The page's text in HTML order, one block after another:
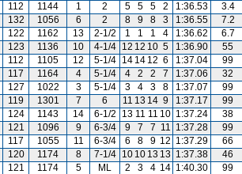
112 1144 1 2 5 5 5 2 1:36.53
3.4
132 1056 6 2 8 9 8 3 1:36.55
7.2
122 1162 13 2-1/2 1 1 1 4 1:36.62
6.7
123 1136 10 4-1/4 12 12 10 5 1:36.90
55
112 1105 12 5-1/4 14 14 12 6 1:37.04
99
117 1164 4 5-1/4 4 2 2 7 1:37.06
32
127 1022 3 5-1/4 3 4 3 8 1:37.07
99
119 1301 7 6 11 13 14 9 1:37.17
99
124 1143 14 6-1/2 13 11 11 10 1:37.24
38
121 1096 9 6-3/4 9 7 7 11 1:37.28
99
117 1055 11 6-3/4 6 8 9 12 1:37.29
66
120 1174 8 7-1/4 10 10 13 13 1:37.38
46
121 1174 5 ML 2 3 4 14 1:40.30 99